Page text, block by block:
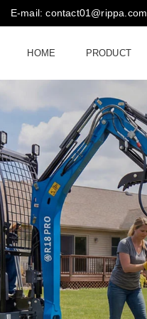
E-mail: contact01@rippa.com
HOME PRODUCT